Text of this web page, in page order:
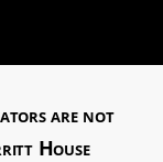
are not
House